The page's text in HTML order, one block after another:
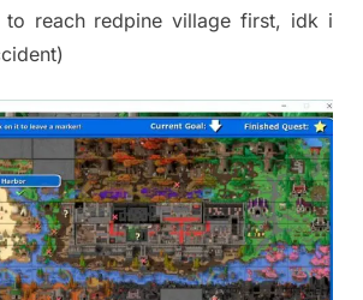
to reach redpine village first, idk i